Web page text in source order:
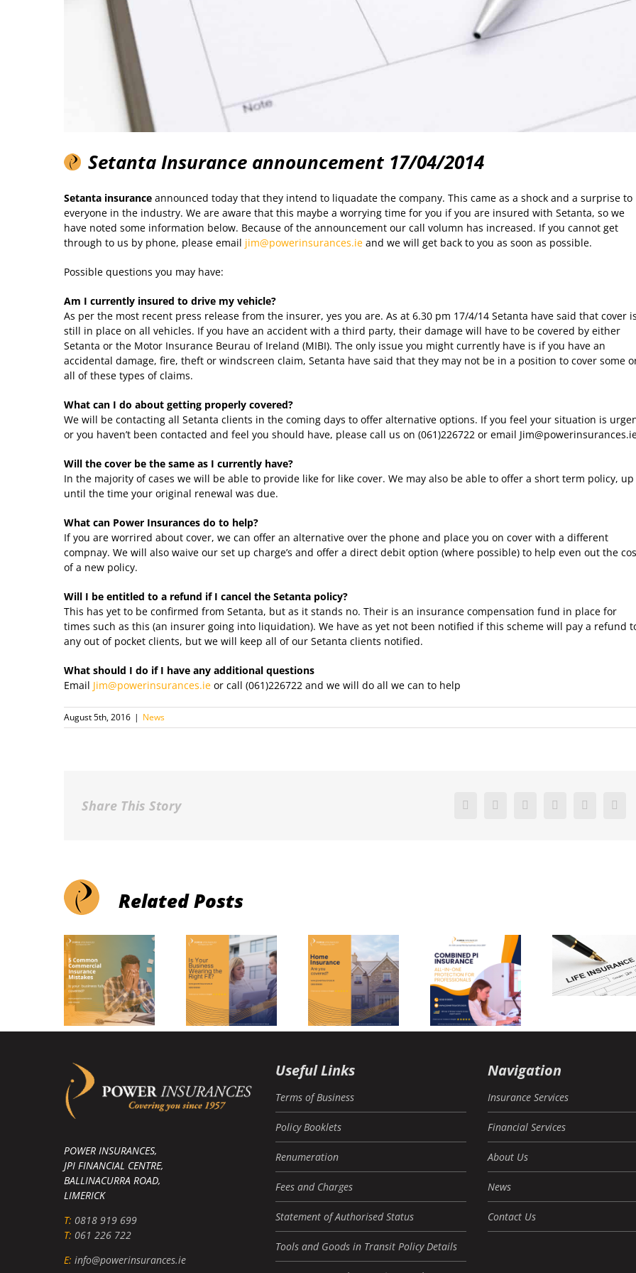
Setanta Insurance announcement 17/04/2014
Setanta insuranceannounced today that they intend to liquadate the company. This came as a shock and a surprise to
everyone in the industry. We are aware that this maybe a worrying time for you if you are insured with Setanta, so we
have noted some information below. Because of the announcement our call volumn has increased. If you cannot get
through to us by phone, please email jim@powerinsurances.ieand we will get back to you as soon as possible.
Possible questions you may have:
Am I currently insured to drive my vehicle?
As per the most recent press release from the insurer, yes you are. As at 6.30 pm 17/4/14 Setanta have said that cover
still in place on all vehicles. If you have an accident with a third party, their damage will have to be covered by either
Setanta or the Motor Insurance Beurau of Ireland (MIBI). The only issue you might currently have is if you have an
accidental damage, fire, theft or windscreen claim, Setanta have said that they may not be in a position to cover some
all of these types of claims.
What can I do about getting properly covered?
We will be contacting all Setanta clients in the coming days to offer alternative options. If you feel your situation is
or you haven’t been contacted and feel you should have, please call us on (061)226722 or email
Will the cover be the same as I currently have?
In the majority of cases we will be able to provide like for like cover. We may also be able to offer a short term policy, up
until the time your original renewal was due.
What can Power Insurances do to help?
If you are worrired about cover, we can offer an alternative over the phone and place you on cover with a different
compnay. We will also waive our set up charge’s and offer a direct debit option (where possible) to help even out the
of a new policy.
Will I be entitled to a refund if I cancel the Setanta policy?
This has yet to be confirmed from Setanta, but as it stands no. Their is an insurance compensation fund in place for
times such as this (an insurer going into liquidation). We have as yet not been notified if this scheme will pay a refund
any out of pocket clients, but we will keep all of our Setanta clients notified.
What should I do if I have any additional questions
Email Jim@powerinsurances.ieor call (061)226722 and we will do all we can to help
August 5th, 2016 | News
Share This Story Facebook
X RedditLinkedInPinterestVk
Related Posts
Avoid
Commercial
Insurance
Home
Insurance
Combined
PI
Insurance
Virtual
financial
review –
Power
Insurances
to
POWER INSURANCES,
JPI FINANCIAL CENTRE,
BALLINACURRA ROAD,
LIMERICK
T: 0818 919 699
T: 061 226 722
E: info@powerinsurances.ie
Useful Links
Terms of Business
Policy Booklets
Renumeration
Fees and Charges
Statement of Authorised Status
Tools and Goods in Transit Policy Details
Navigation
Insurance Services
Financial Services
About Us
News
Contact Us